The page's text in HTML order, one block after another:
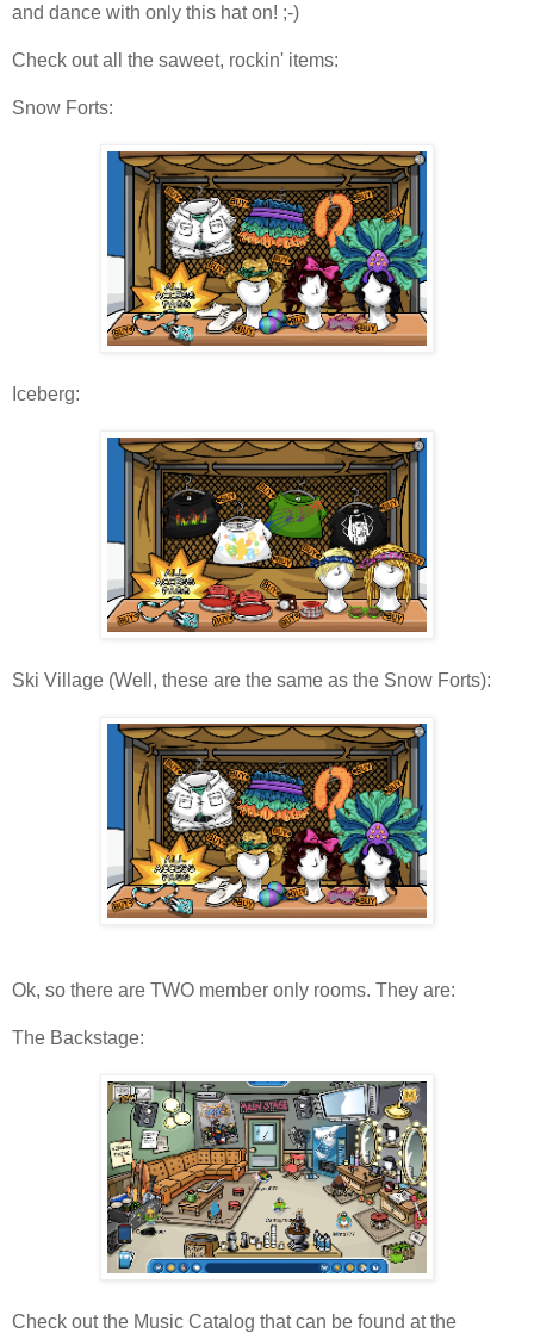
and dance with only this hat on! ;-)
Check out all the saweet, rockin' items:
Snow Forts:
Iceberg:
Ski Village (Well, these are the same as the Snow Forts):
Ok, so there are TWO member only rooms. They are:
The Backstage:
Check out the Music Catalog that can be found at the